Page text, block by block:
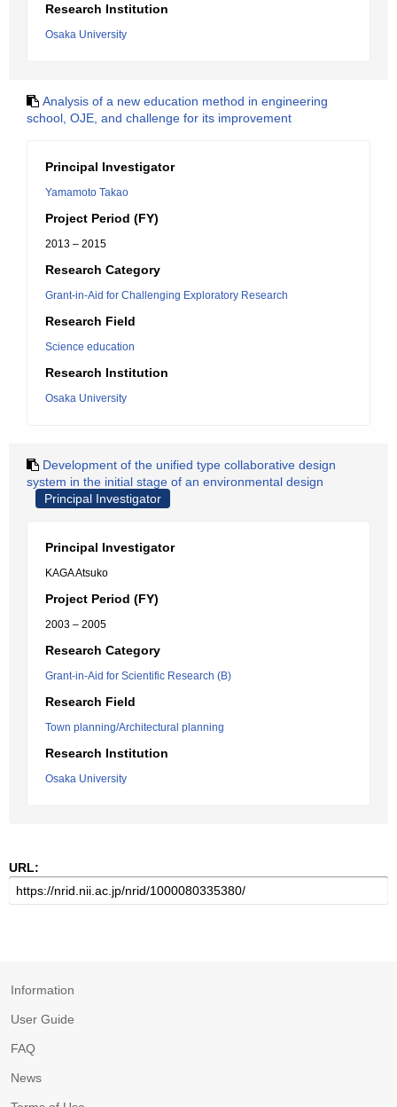
Research Institution
Osaka University
Analysis of a new education method in engineering
school, OJE, and challenge for its improvement
Principal Investigator
Yamamoto Takao
Project Period (FY)
2013 – 2015
Research Category
Grant-in-Aid for Challenging Exploratory Research
Research Field
Science education
Research Institution
Osaka University
Development of the unified type collaborative design
system in the initial stage of an environmental design
Principal Investigator
Principal Investigator
KAGA Atsuko
Project Period (FY)
2003 – 2005
Research Category
Grant-in-Aid for Scientific Research (B)
Research Field
Town planning/Architectural planning
Research Institution
Osaka University
URL:
Information
User Guide
FAQ
News